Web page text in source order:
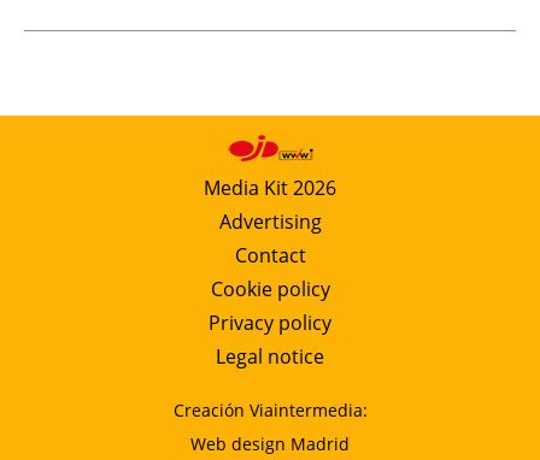
Media Kit 2026
Advertising
Contact
Cookie policy
Privacy policy
Legal notice
Creación Viaintermedia:
Web design Madrid